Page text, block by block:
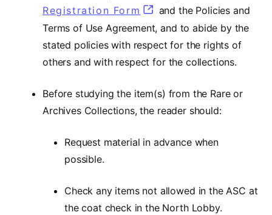
Registration Form
and the Policies and
Terms of Use Agreement, and to abide by the
stated policies with respect for the rights of
others and with respect for the collections.
Before studying the item(s) from the Rare or
Archives Collections, the reader should:
Request material in advance when
possible.
Check any items not allowed in the ASC at
the coat check in the North Lobby.